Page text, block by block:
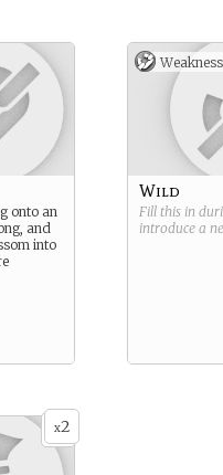
onto an
and
into
Wild
Fill this in
introduce a
x2